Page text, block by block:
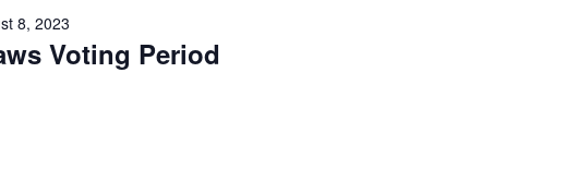
Voting Period
8, 2023